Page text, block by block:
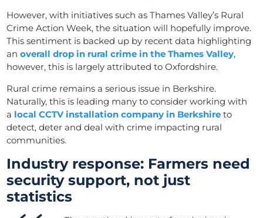
However, with initiatives such as Thames Valley’s Rural
Crime Action Week, the situation will hopefully improve.
This sentiment is backed up by recent data highlighting
anoverall drop in rural crime in the Thames Valley,
however, this is largely attributed to Oxfordshire.
Rural crime remains a serious issue in Berkshire.
Naturally, this is leading many to consider working with
a local CCTV installation company in Berkshire to
detect, deter and deal with crime impacting rural
communities.
Industry response: Farmers need
security support, not just
statistics